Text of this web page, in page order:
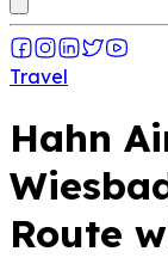
Travel
Hahn
Route